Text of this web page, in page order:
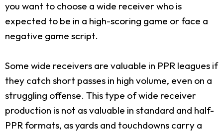
you want to choose a wide receiver who is
expected to be in a high-scoring game or face a
negative game script.
Some wide receivers are valuable in PPR leagues if
they catch short passes in high volume, even on a
struggling offense. This type of wide receiver
production is not as valuable in standard and half-
PPR formats, as yards and touchdowns carry a